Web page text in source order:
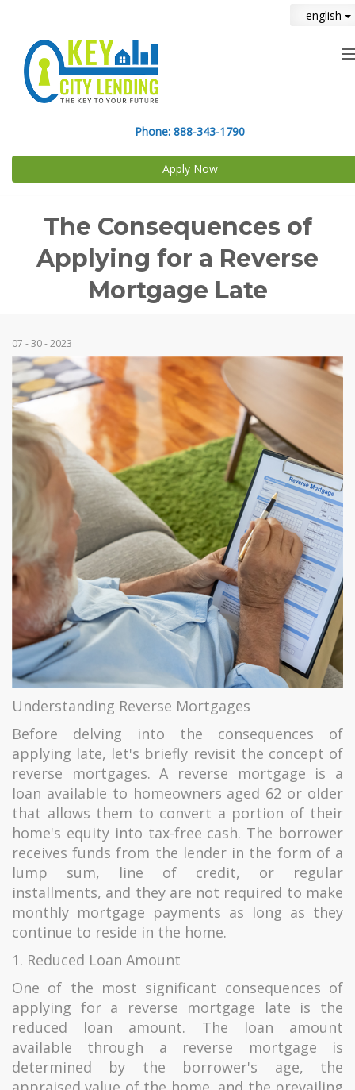
english
Phone: 888-343-1790
Apply Now
The Consequences of
Applying for a Reverse
Mortgage Late
07 - 30 - 2023
Understanding Reverse Mortgages
Before delving into the consequences of
applying late, let's briefly revisit the concept of
reverse mortgages. A reverse mortgage is a
loan available to homeowners aged 62 or older
that allows them to convert a portion of their
home's equity into tax-free cash. The borrower
receives funds from the lender in the form of a
lump sum, line of credit, or regular
installments, and they are not required to make
monthly mortgage payments as long as they
continue to reside in the home.
1. Reduced Loan Amount
One of the most significant consequences of
applying for a reverse mortgage late is the
reduced loan amount. The loan amount
available through a reverse mortgage is
determined by the borrower's age, the